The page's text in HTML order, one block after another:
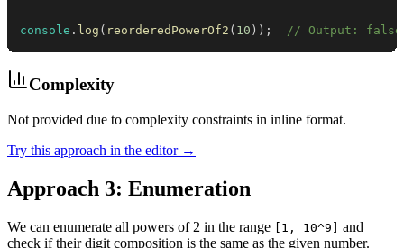
console . log ( reorderedPowerOf2 ( 10 ) ) ; // Output: false
Complexity
Not provided due to complexity constraints in inline format.
Try this approach in the editor →
Approach 3: Enumeration
We can enumerate all powers of 2 in the range [1, 10^9]
and
check if their digit composition is the same as the given number.